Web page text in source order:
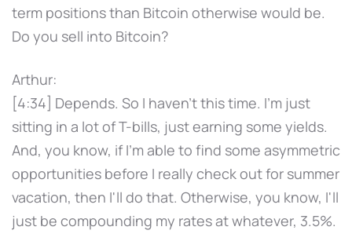
term positions than Bitcoin otherwise would be.
Do you sell into Bitcoin?
Arthur:
[4:34] Depends. So I haven't this time. I'm just
sitting in a lot of T-bills, just earning some yields.
And, you know, if I'm able to find some asymmetric
opportunities before I really check out for summer
vacation, then I'll do that. Otherwise, you know, I'll
just be compounding my rates at whatever, 3.5%.